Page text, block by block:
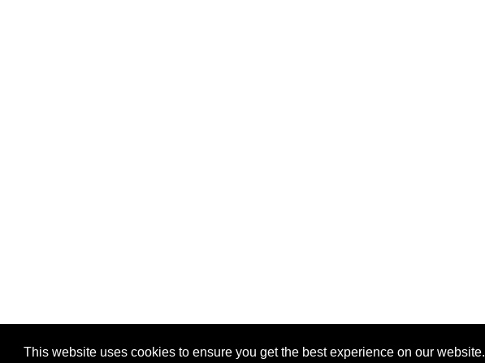
This website uses cookies to ensure you get the best experience on our website.